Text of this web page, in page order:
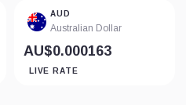
AUD
Australian Dollar
AU$0.000163
LIVE RATE